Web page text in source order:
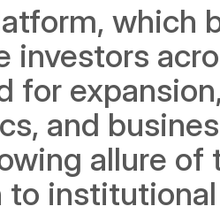
which
investors
for
and
allure of
to